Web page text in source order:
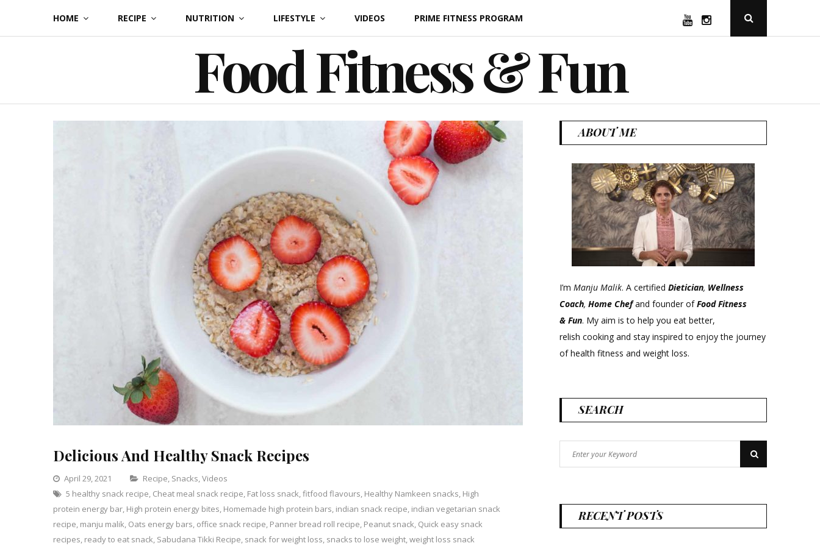
content
HOME RECIPE NUTRITION LIFESTYLE VIDEOS PRIME FITNESS PROGRAM YouTubeInstagramOpen
Popup
Food Fitness & Fun
Delicious And Healthy Snack Recipes
April 29, 2021 Categories
Recipe, Snacks,Videos
5 healthy snack recipe, Cheat meal snack recipe, Fat loss snack,fitfood flavours, Healthy Namkeen snacks, High
protein energy bar, High protein energy bites, Homemade high protein bars, indian snack recipe, indian vegetarian snack
recipe, manju malik, Oats energy bars, office snack recipe, Panner bread roll recipe, Peanut snack, Quick easy snack
recipes, ready to eat snack, Sabudana Tikki Recipe, snack for weight loss, snacks to lose weight,weight loss snack
Leave
a
Comment
on
ABOUT ME
I’m Manju Malik. A certified Dietician, Wellness
Coach, Home Chefand founder ofFood Fitness
& Fun. My aim is to help you eat better,
relish cooking and stay inspired to enjoy the journey
of health fitness and weight loss.
SEARCH
for:
Search
RECENT POSTS